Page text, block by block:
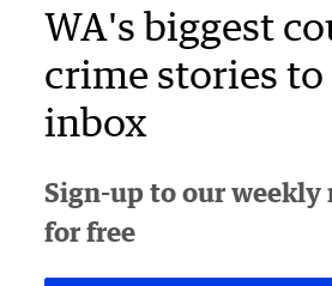
WA's biggest
crime stories
inbox
Sign-up to our weekly
for free